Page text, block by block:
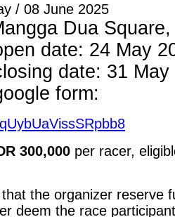
/ 08 June 2025
Dua
date: 24 May
date: 31 May
form:
300,000 per racer,
the organizer reserve
deem the race